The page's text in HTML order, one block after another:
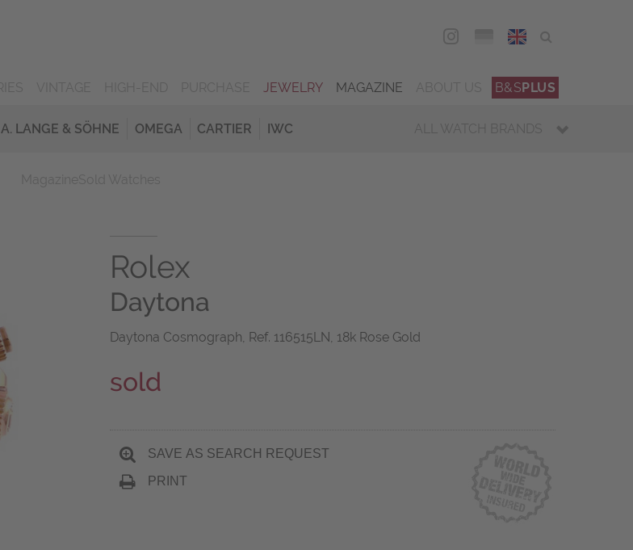
ENG
JEWELRY MAGAZINE B&SPLUS
A. LANGE & SÖHNE OMEGA CARTIER IWC ALL WATCH BRANDS
Rolex
Daytona
Daytona Cosmograph, Ref. 116515LN, 18k Rose Gold
sold
SAVE AS SEARCH REQUEST
PRINT